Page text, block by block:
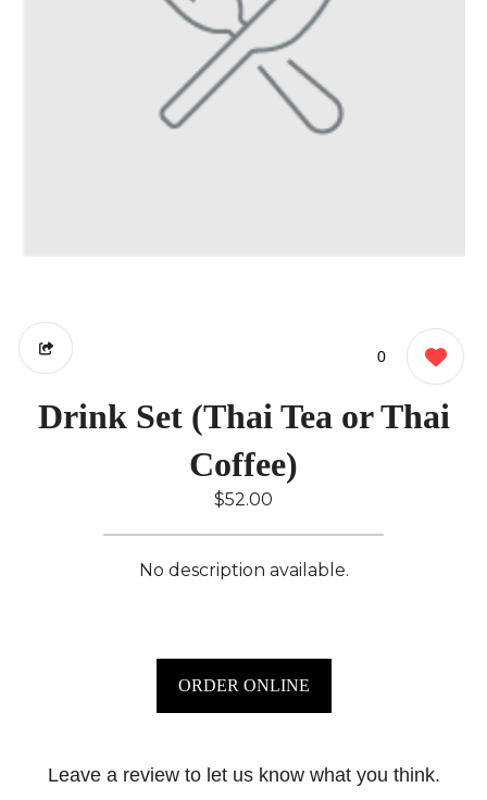
0
Drink Set (Thai Tea or Thai
Coffee)
$52.00
No description available.
ORDER ONLINE
Leave a review to let us know what you think.